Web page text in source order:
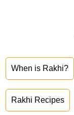
When is Rakhi?
Rakhi Recipes